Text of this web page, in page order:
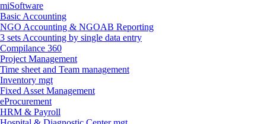
miSoftware
Basic Accounting
NGO Accounting & NGOAB Reporting
3 sets Accounting by single data entry
Compilance 360
Project Management
Time sheet and Team management
Inventory mgt
Fixed Asset Management
eProcurement
HRM & Payroll